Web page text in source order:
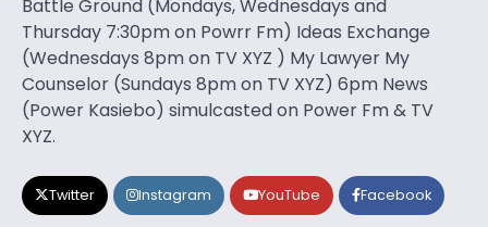
Battle Ground (Mondays, Wednesdays and
Thursday 7:30pm on Powrr Fm) Ideas Exchange
(Wednesdays 8pm on TV XYZ ) My Lawyer My
Counselor (Sundays 8pm on TV XYZ) 6pm News
(Power Kasiebo) simulcasted on Power Fm & TV
XYZ.
Twitter Instagram YouTube Facebook